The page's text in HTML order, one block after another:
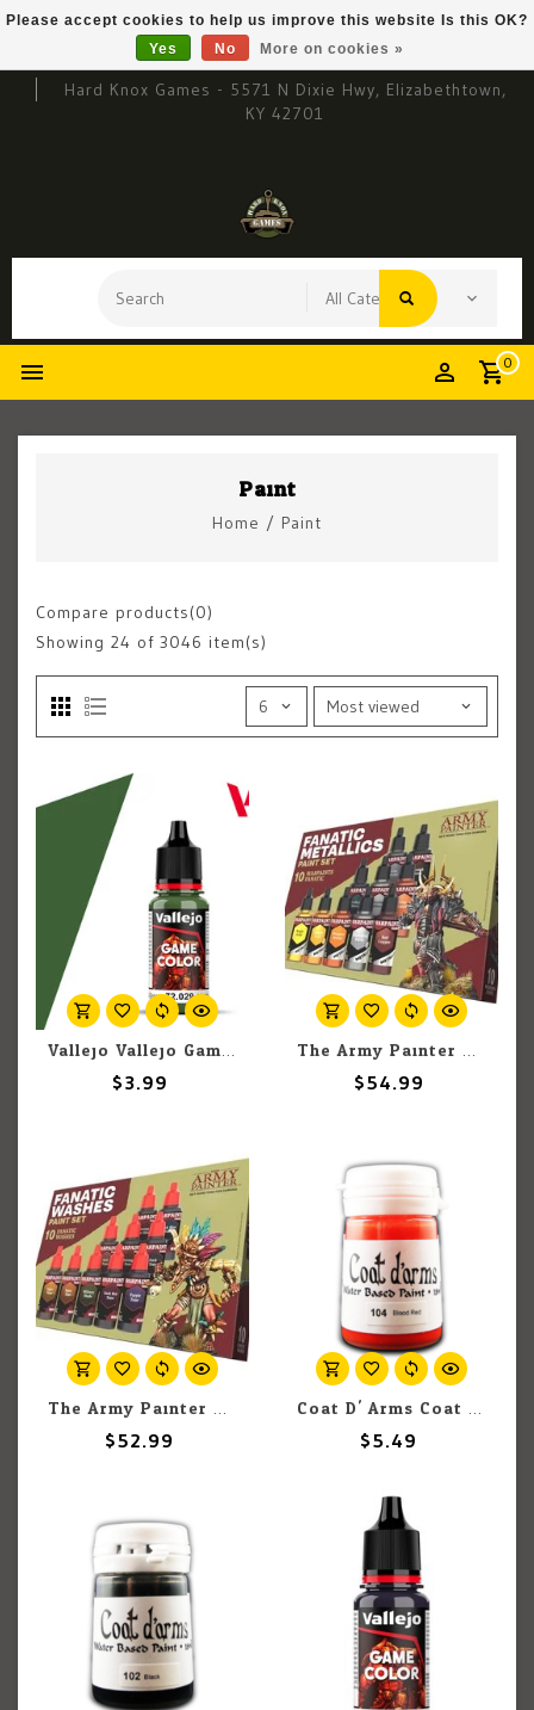
Hard Knox Games - 5571 N Dixie Hwy, Elizabethtown,
KY 42701
0
Paint
Home / Paint
Compare products(0)
Showing 24 of 3046 item(s)
Vallejo Vallejo Game Color 72.029 Sick Green 18ml
$3.99
The Army Painter The Army Painter Warpaints Fanatic Metallic Set
$54.99
The Army Painter The Army Painter Warpaints Fanatic Washes Set
$52.99
Coat D' Arms Coat D'Arms 104 Blood Red 18ml
$5.49
Please accept cookies to help us improve this website Is this OK?
Yes
No More on cookies »